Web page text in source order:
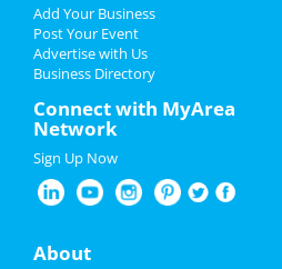
Come From Away
Jun 23 | 1:00 PM | Sunday
at Orpheum Theatre - Memphis
Lynyrd Skynyrd & Zz Top
Aug 15 | 6:30 PM | Thursday
at Overton Park Shell
Fedex St. Jude Classic - Saturday
Add Your Business
Post Your Event
Advertise with Us
Business Directory
Connect with MyArea
Network
Sign Up Now
About